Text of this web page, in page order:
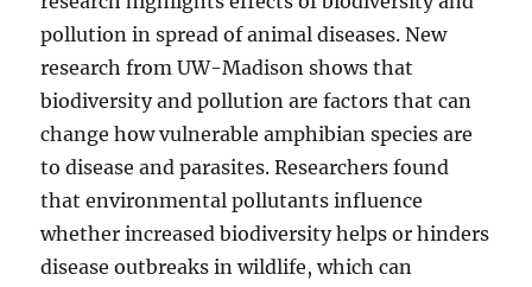
pollution in spread of animal diseases. New
research from UW-Madison shows that
biodiversity and pollution are factors that can
change how vulnerable amphibian species are
to disease and parasites. Researchers found
that environmental pollutants influence
whether increased biodiversity helps or hinders
disease outbreaks in wildlife, which can